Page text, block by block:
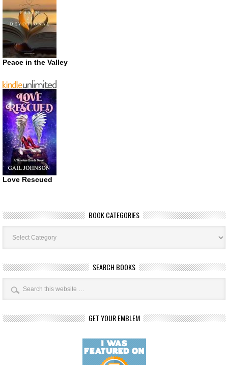
Peace in the Valley
Love Rescued
BOOK CATEGORIES
Book
Categories
SEARCH BOOKS
GET YOUR EMBLEM